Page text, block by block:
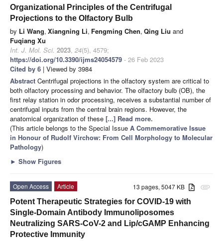
Organizational Principles of the Centrifugal
Projections to the Olfactory Bulb
by Li Wang, Xiangning Li, Fengming Chen, Qing Liu and
Fuqiang Xu
Int. J. Mol. Sci. 2023, 24(5), 4579;
https://doi.org/10.3390/ijms24054579 - 26 Feb 2023
Cited by 6 | Viewed by 3984
Abstract Centrifugal projections in the olfactory system are critical to
both olfactory processing and behavior. The olfactory bulb (OB), the
first relay station in odor processing, receives a substantial number of
centrifugal inputs from the central brain regions. However, the
anatomical organization of these [...] Read more.
(This article belongs to the Special Issue A Commemorative Issue
in Honour of Rudolf Virchow: From Cell Morphology to Molecular
Pathology)
► Show Figures
attachment
13 pages, 5047 KB
Open Access
Article
Potent Therapeutic Strategies for COVID-19 with
Single-Domain Antibody Immunoliposomes
Neutralizing SARS-CoV-2 and Lip/cGAMP Enhancing
Protective Immunity